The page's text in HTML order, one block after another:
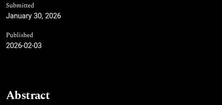
Submitted
January 30, 2026
Published
2026-02-03
Abstract